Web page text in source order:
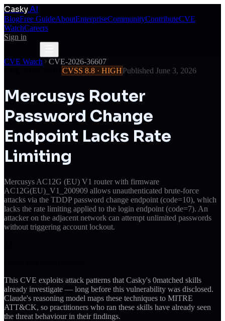
Casky.AI
BlogFree GuideAboutEnterpriseCommunityContributeCVE
WatchCareers
Sign in
CVE Watch
CVE-2026-36607
CVSS 8.8 · HIGHPublished June 3, 2026
Mercusys Router
Password Change
Endpoint Lacks Rate
Limiting
Mercusys AC12G (EU) V1 router with firmware
AC12G(EU)_V1_200909 allows unauthenticated brute-force
attacks via the TDDP password change endpoint (code=10), which
lacks the rate limiting applied to the login endpoint (code=7). An
attacker on the adjacent network can attempt unlimited passwords
without triggering account lockout.
This CVE exploits attack patterns that Casky's 0matched skills
already investigate — long before this vulnerability was disclosed.
Claude's reasoning model maps these techniques to MITRE
ATT&CK, so practitioners who ran these skills have already seen
the threat behaviour in their findings.